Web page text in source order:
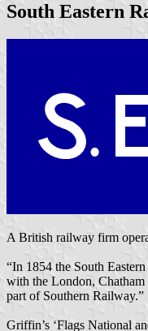
South Eastern
A British railway firm
“In 1854 the South
with the London,
part of Southern Railway.”
Griffin’s ‘Flags National